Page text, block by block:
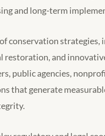
and long-term
conservation
restoration, and
public agencies,
that generate